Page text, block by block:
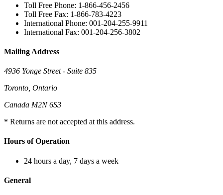
Toll Free Phone: 1-866-456-2456
Toll Free Fax: 1-866-783-4223
International Phone: 001-204-255-9911
International Fax: 001-204-256-3802
Mailing Address
4936 Yonge Street - Suite 835
Toronto, Ontario
Canada M2N 6S3
* Returns are not accepted at this address.
Hours of Operation
24 hours a day, 7 days a week
General